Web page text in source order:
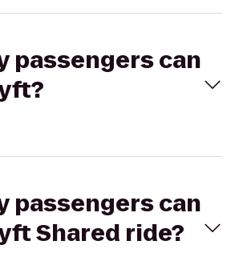
passengers can
passengers can
Shared ride?